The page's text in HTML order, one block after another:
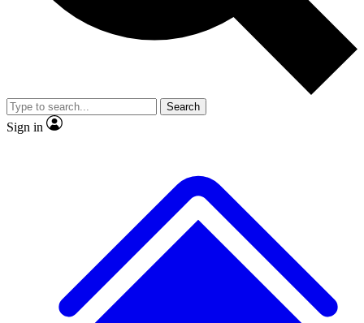
Member-only
JOIN LIVE SCIENCE PRO
Search
Sign in